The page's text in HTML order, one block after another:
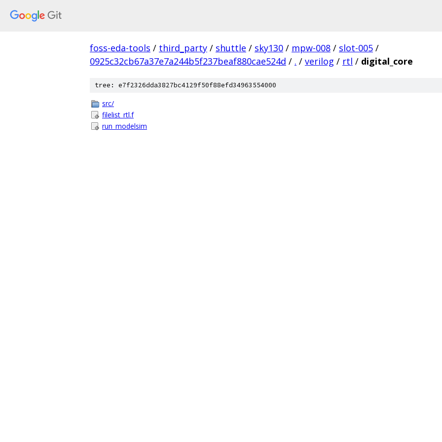
foss-eda-tools / third_party / shuttle / sky130 / mpw-008 / slot-005 /
0925c32cb67a37e7a244b5f237beaf880cae524d / . / verilog / rtl / digital_core
tree: e7f2326dda3827bc4129f50f88efd34963554000
src/
filelist_rtl.f
run_modelsim